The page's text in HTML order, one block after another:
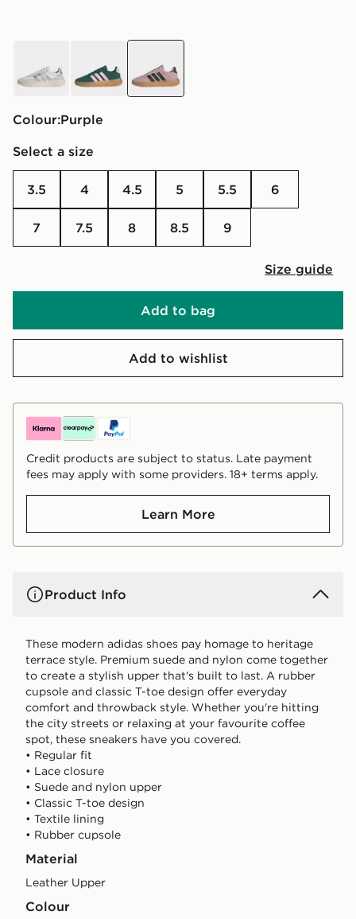
Colour: purple
Select a size
3.5 4 4.5 5 5.5 6
7 7.5 8 8.5 9
Size guide
Add to bag
Add to wishlist
Credit products are subject to status. Late payment
fees may apply with some providers. 18+ terms apply.
Learn More
Product Info
These modern adidas shoes pay homage to heritage
terrace style. Premium suede and nylon come together
to create a stylish upper that's built to last. A rubber
cupsole and classic T-toe design offer everyday
comfort and throwback style. Whether you're hitting
the city streets or relaxing at your favourite coffee
spot, these sneakers have you covered.
• Regular fit
• Lace closure
• Suede and nylon upper
• Classic T-toe design
• Textile lining
• Rubber cupsole
Material
Leather Upper
Colour